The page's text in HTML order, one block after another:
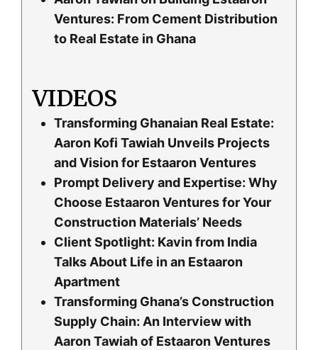
Ventures: From Cement Distribution
to Real Estate in Ghana
VIDEOS
Transforming Ghanaian Real Estate:
Aaron Kofi Tawiah Unveils Projects
and Vision for Estaaron Ventures
Prompt Delivery and Expertise: Why
Choose Estaaron Ventures for Your
Construction Materials’ Needs
Client Spotlight: Kavin from India
Talks About Life in an Estaaron
Apartment
Transforming Ghana’s Construction
Supply Chain: An Interview with
Aaron Tawiah of Estaaron Ventures